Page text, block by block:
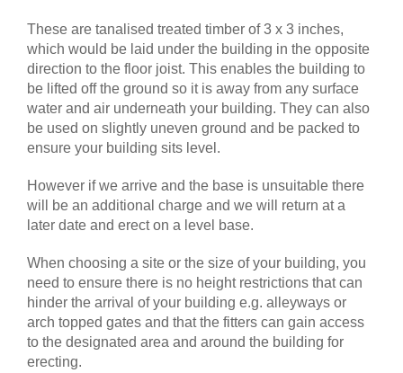
These are tanalised treated timber of 3 x 3 inches,
which would be laid under the building in the opposite
direction to the floor joist. This enables the building to
be lifted off the ground so it is away from any surface
water and air underneath your building. They can also
be used on slightly uneven ground and be packed to
ensure your building sits level.
However if we arrive and the base is unsuitable there
will be an additional charge and we will return at a
later date and erect on a level base.
When choosing a site or the size of your building, you
need to ensure there is no height restrictions that can
hinder the arrival of your building e.g. alleyways or
arch topped gates and that the fitters can gain access
to the designated area and around the building for
erecting.